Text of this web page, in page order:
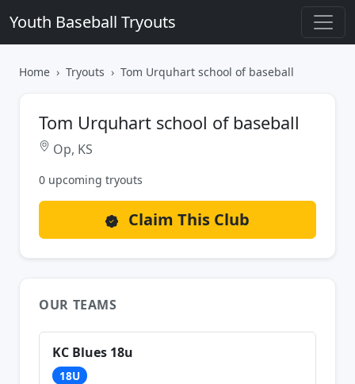
Youth Baseball Tryouts
Home Tryouts Tom Urquhart school of baseball
Tom Urquhart school of baseball
Op, KS
0 upcoming tryouts
Claim This Club
OUR TEAMS
KC Blues 18u
18U